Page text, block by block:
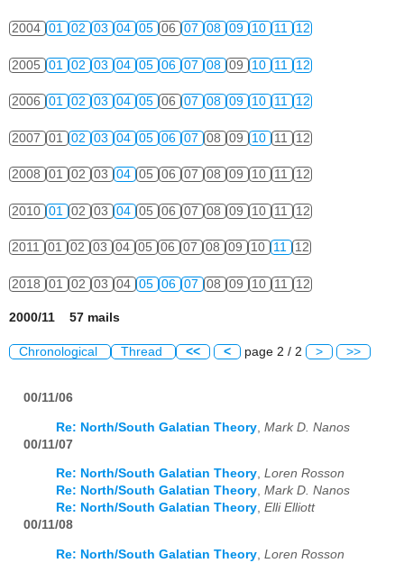
2004 01 02 03 04 05 06 07 08 09 10 11 12
2005 01 02 03 04 05 06 07 08 09 10 11 12
2006 01 02 03 04 05 06 07 08 09 10 11 12
2007 01 02 03 04 05 06 07 08 09 10 11 12
2008 01 02 03 04 05 06 07 08 09 10 11 12
2010 01 02 03 04 05 06 07 08 09 10 11 12
2011 01 02 03 04 05 06 07 08 09 10 11 12
2018 01 02 03 04 05 06 07 08 09 10 11 12
2000/11 57 mails
Chronological Thread << < page 2 / 2 > >>
00/11/06
Re: North/South Galatian Theory Mark D. Nanos
00/11/07
Re: North/South Galatian Theory, Loren Rosson
Re: North/South Galatian Theory, Mark D. Nanos
Re: North/South Galatian Theory, Elli Elliott
00/11/08
Re: North/South Galatian Theory, Loren Rosson